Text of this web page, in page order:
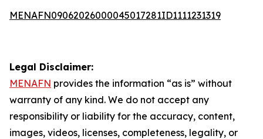
MENAFN09062026000045017281ID1111231319
Legal Disclaimer:
MENAFN provides the information “as is” without
warranty of any kind. We do not accept any
responsibility or liability for the accuracy, content,
images, videos, licenses, completeness, legality, or